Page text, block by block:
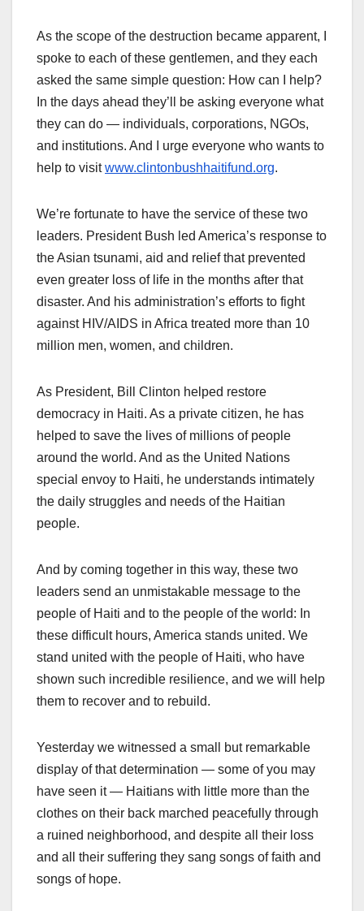
As the scope of the destruction became apparent, I
spoke to each of these gentlemen, and they each
asked the same simple question: How can I help?
In the days ahead they’ll be asking everyone what
they can do — individuals, corporations, NGOs,
and institutions. And I urge everyone who wants to
help to visitwww.clintonbushhaitifund.org.
We’re fortunate to have the service of these two
leaders. President Bush led America’s response to
the Asian tsunami, aid and relief that prevented
even greater loss of life in the months after that
disaster. And his administration’s efforts to fight
against HIV/AIDS in Africa treated more than 10
million men, women, and children.
As President, Bill Clinton helped restore
democracy in Haiti. As a private citizen, he has
helped to save the lives of millions of people
around the world. And as the United Nations
special envoy to Haiti, he understands intimately
the daily struggles and needs of the Haitian
people.
And by coming together in this way, these two
leaders send an unmistakable message to the
people of Haiti and to the people of the world: In
these difficult hours, America stands united. We
stand united with the people of Haiti, who have
shown such incredible resilience, and we will help
them to recover and to rebuild.
Yesterday we witnessed a small but remarkable
display of that determination — some of you may
have seen it — Haitians with little more than the
clothes on their back marched peacefully through
a ruined neighborhood, and despite all their loss
and all their suffering they sang songs of faith and
songs of hope.